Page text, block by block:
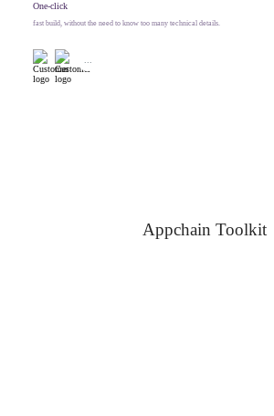
One-click
fast build, without the need to know too many technical details.
Appchain Toolkit